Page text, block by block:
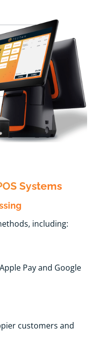
Systems
including:
Pay and Google
customers and